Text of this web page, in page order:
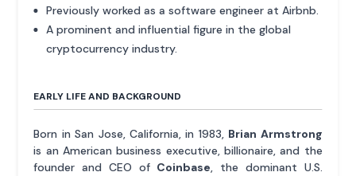
Previously worked as a software engineer at Airbnb.
A prominent and influential figure in the global
cryptocurrency industry.
EARLY LIFE AND BACKGROUND
Born in San Jose, California, in 1983, Brian Armstrong
is an American business executive, billionaire, and the
founder and CEO of Coinbase, the dominant U.S.